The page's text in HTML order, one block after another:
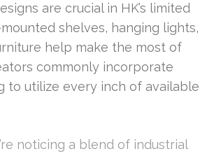
are crucial in HK’s limited
shelves, hanging lights,
help make the most of
commonly incorporate
to utilize every inch of available
noticing a blend of industrial